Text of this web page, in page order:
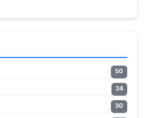
50
34
30